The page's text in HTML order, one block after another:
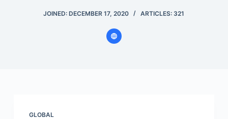
JOINED: DECEMBER 17, 2020 ARTICLES: 321
GLOBAL